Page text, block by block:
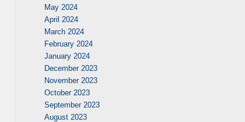
May 2024
April 2024
March 2024
February 2024
January 2024
December 2023
November 2023
October 2023
September 2023
August 2023